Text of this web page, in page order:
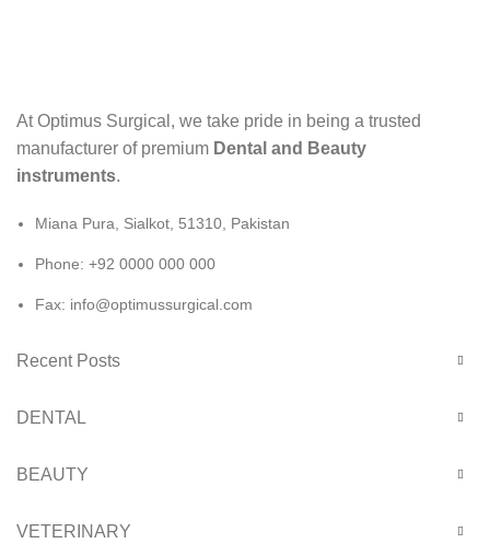
At Optimus Surgical, we take pride in being a trusted
manufacturer of premium Dental and Beauty
instruments.
Miana Pura, Sialkot, 51310, Pakistan
Phone: +92 0000 000 000
Fax: info@optimussurgical.com
Recent Posts
DENTAL
BEAUTY
VETERINARY